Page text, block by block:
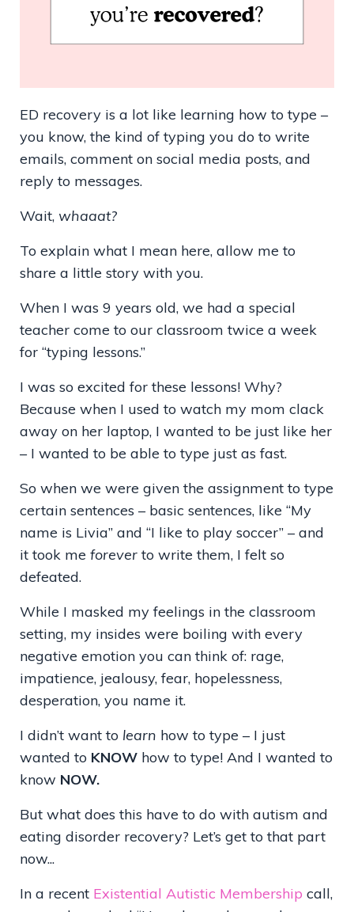
ED recovery is a lot like learning how to type –
you know, the kind of typing you do to write
emails, comment on social media posts, and
reply to messages.
Wait, whaaat?
To explain what I mean here, allow me to
share a little story with you.
When I was 9 years old, we had a special
teacher come to our classroom twice a week
for “typing lessons.”
I was so excited for these lessons! Why?
Because when I used to watch my mom clack
away on her laptop, I wanted to be just like her
– I wanted to be able to type just as fast.
So when we were given the assignment to type
certain sentences – basic sentences, like “My
name is Livia” and “I like to play soccer” – and
it took me forever to write them, I felt so
defeated.
While I masked my feelings in the classroom
setting, my insides were boiling with every
negative emotion you can think of: rage,
impatience, jealousy, fear, hopelessness,
desperation, you name it.
I didn’t want to learn how to type – I just
wanted to KNOW how to type! And I wanted to
know NOW.
But what does this have to do with autism and
eating disorder recovery? Let’s get to that part
now...
In a recent Existential Autistic Membership call,